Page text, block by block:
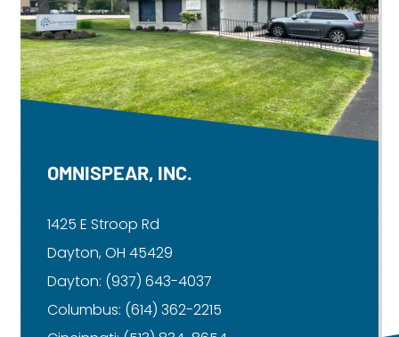
OMNISPEAR, INC.
1425 E Stroop Rd
Dayton, OH 45429
Dayton: (937) 643-4037
Columbus: (614) 362-2215